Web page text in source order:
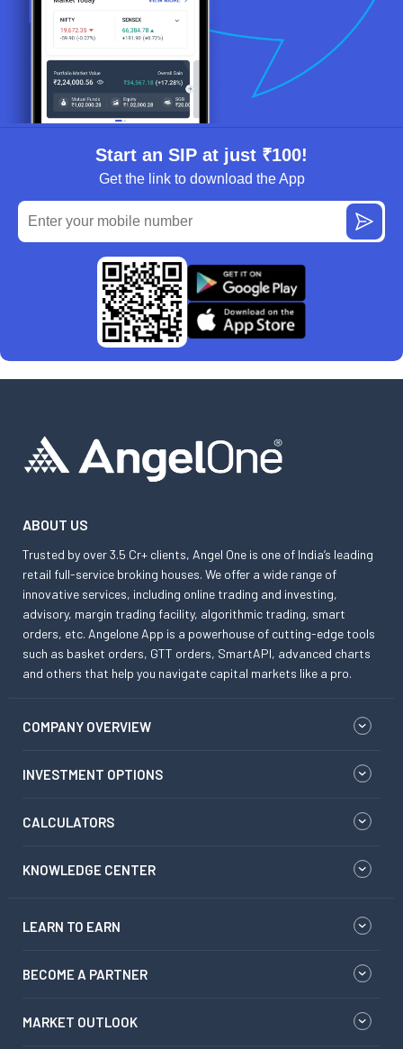
Start an SIP at just ₹100!
Get the link to download the App
ABOUT US
Trusted by over 3.5 Cr+ clients, Angel One is one of India’s leading
retail full-service broking houses. We offer a wide range of
innovative services, including online trading and investing,
advisory, margin trading facility, algorithmic trading, smart
orders, etc. Angelone App is a powerhouse of cutting-edge tools
such as basket orders, GTT orders, SmartAPI, advanced charts
and others that help you navigate capital markets like a pro.
COMPANY OVERVIEW
INVESTMENT OPTIONS
CALCULATORS
KNOWLEDGE CENTER
LEARN TO EARN
BECOME A PARTNER
MARKET OUTLOOK